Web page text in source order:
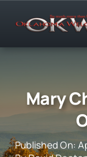
Mary
Published On: